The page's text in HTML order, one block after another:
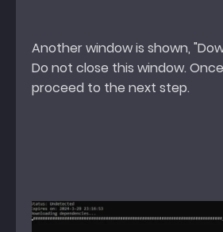
Another window is shown,
Do not close this window.
proceed to the next step.